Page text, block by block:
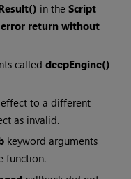
in theScript
return without
calleddeepEngine()
to a different
as invalid.
keyword arguments
function.